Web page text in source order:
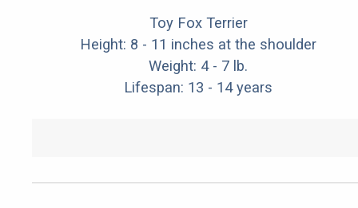
Toy Fox Terrier
Height: 8 - 11 inches at the shoulder
Weight: 4 - 7 lb.
Lifespan: 13 - 14 years